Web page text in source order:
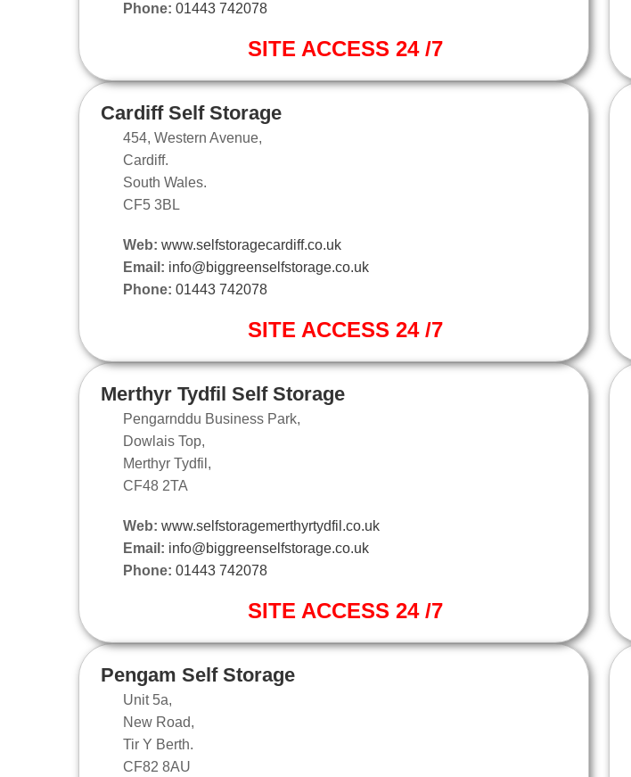
Phone: 01443 742078
SITE ACCESS 24 /7
Cardiff Self Storage
454, Western Avenue,
Cardiff.
South Wales.
CF5 3BL
Web: www.selfstoragecardiff.co.uk
Email: info@biggreenselfstorage.co.uk
Phone: 01443 742078
SITE ACCESS 24 /7
Merthyr Tydfil Self Storage
Pengarnddu Business Park,
Dowlais Top,
Merthyr Tydfil,
CF48 2TA
Web: www.selfstoragemerthyrtydfil.co.uk
Email: info@biggreenselfstorage.co.uk
Phone: 01443 742078
SITE ACCESS 24 /7
Pengam Self Storage
Unit 5a,
New Road,
Tir Y Berth.
CF82 8AU